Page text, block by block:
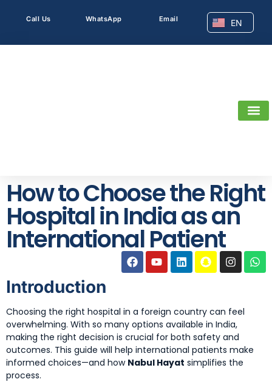
Call Us WhatsApp Email EN
AR
How to Choose the Right
Hospital in India as an
International Patient
Introduction
Choosing the right hospital in a foreign country can feel
overwhelming. With so many options available in India,
making the right decision is crucial for both safety and
outcomes. This guide will help international patients make
informed choices—and how Nabul Hayat simplifies the
process.